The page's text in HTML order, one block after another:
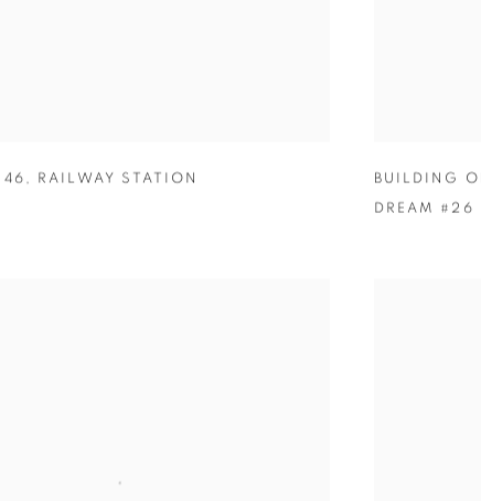
46 , RAILWAY STATION BUILDING
DREAM #26